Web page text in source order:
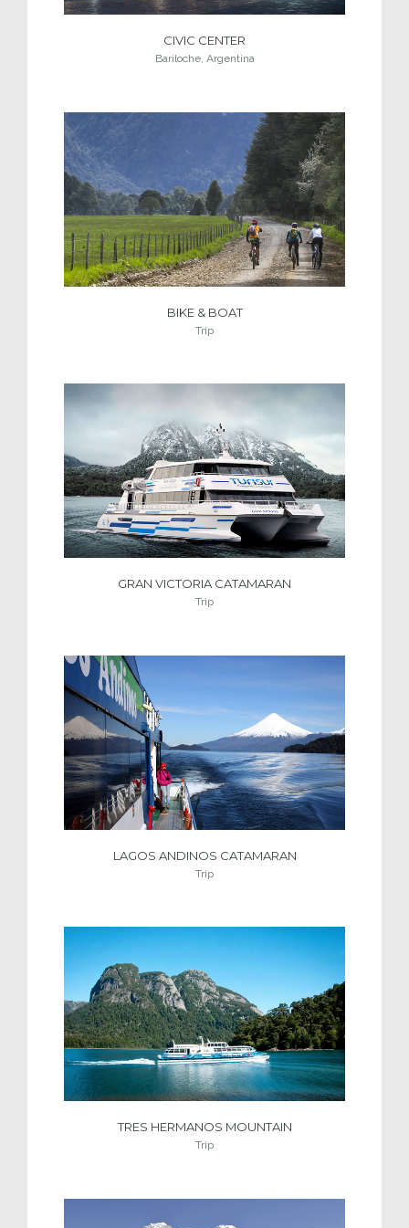
CIVIC CENTER
Bariloche, Argentina
BIKE & BOAT
Trip
GRAN VICTORIA CATAMARAN
Trip
LAGOS ANDINOS CATAMARAN
Trip
TRES HERMANOS MOUNTAIN
Trip